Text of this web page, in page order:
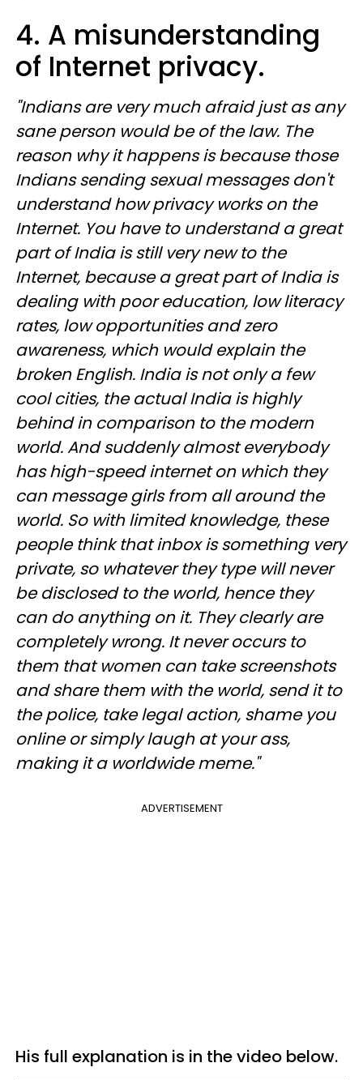
4. A misunderstanding
of Internet privacy.
"Indians are very much afraid just as any
sane person would be of the law. The
reason why it happens is because those
Indians sending sexual messages don't
understand how privacy works on the
Internet. You have to understand a great
part of India is still very new to the
Internet, because a great part of India is
dealing with poor education, low literacy
rates, low opportunities and zero
awareness, which would explain the
broken English. India is not only a few
cool cities, the actual India is highly
behind in comparison to the modern
world. And suddenly almost everybody
has high-speed internet on which they
can message girls from all around the
world. So with limited knowledge, these
people think that inbox is something very
private, so whatever they type will never
be disclosed to the world, hence they
can do anything on it. They clearly are
completely wrong. It never occurs to
them that women can take screenshots
and share them with the world, send it to
the police, take legal action, shame you
online or simply laugh at your ass,
making it a worldwide meme."
ADVERTISEMENT
His full explanation is in the video below.